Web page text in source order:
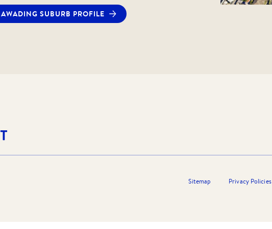
receipt of your enquiry or inspection booking, you will receive
which enables you to apply via 2Apply. Should you wish, you can
SUBURB PROFILE
Sitemap Privacy Policies